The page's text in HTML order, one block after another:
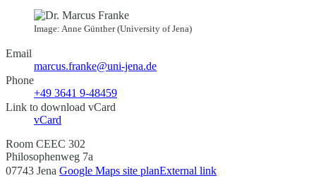
Image: Anne Günther (University of Jena)
Email
marcus.franke@uni-jena.de
Phone
+49 3641 9-48459
Link to download vCard
vCard
Room CEEC 302
Philosophenweg 7a
07743 Jena Google Maps site planExternal link